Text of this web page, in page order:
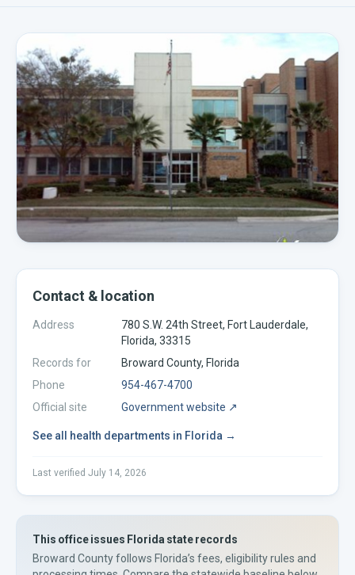
Contact & location
Address
780 S.W. 24th Street, Fort Lauderdale,
Florida, 33315
Records for
Broward County, Florida
Phone
954-467-4700
Official site
Government website ↗
See all health departments in Florida →
Last verified July 14, 2026
This office issues Florida state records
Broward Countyfollows Florida’s fees, eligibility rules and